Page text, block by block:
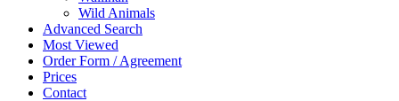
Wild Animals
Advanced Search
Most Viewed
Order Form / Agreement
Prices
Contact